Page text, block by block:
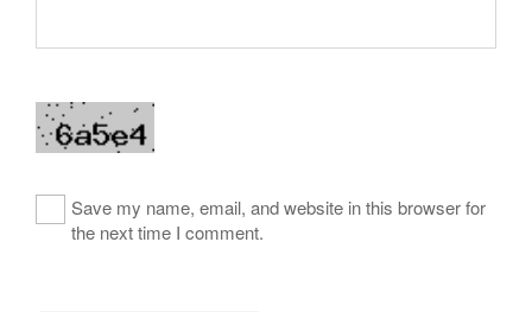
Save my name, email, and website in this browser for
the next time I comment.